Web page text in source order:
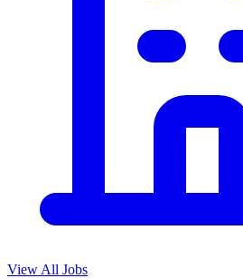
View All Jobs